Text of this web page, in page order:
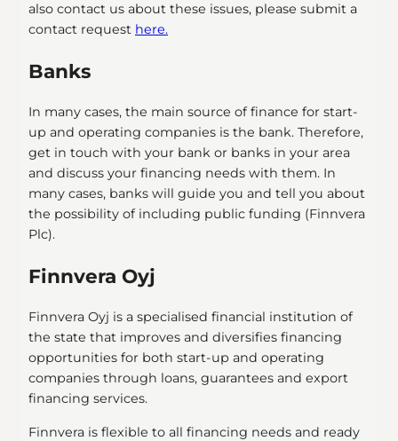
also contact us about these issues, please submit a
contact request here.
Banks
In many cases, the main source of finance for start-
up and operating companies is the bank. Therefore,
get in touch with your bank or banks in your area
and discuss your financing needs with them. In
many cases, banks will guide you and tell you about
the possibility of including public funding (Finnvera
Plc).
Finnvera Oyj
Finnvera Oyj is a specialised financial institution of
the state that improves and diversifies financing
opportunities for both start-up and operating
companies through loans, guarantees and export
financing services.
Finnvera is flexible to all financing needs and ready